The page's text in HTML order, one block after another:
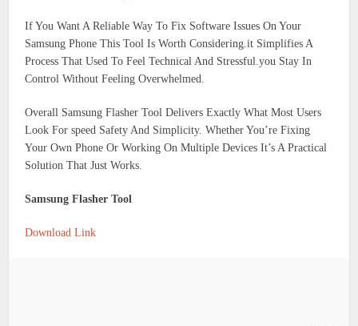
If You Want A Reliable Way To Fix Software Issues On Your
Samsung Phone This Tool Is Worth Considering.it Simplifies A
Process That Used To Feel Technical And Stressful.you Stay In
Control Without Feeling Overwhelmed.
Overall Samsung Flasher Tool Delivers Exactly What Most Users
Look For speed Safety And Simplicity. Whether You’re Fixing
Your Own Phone Or Working On Multiple Devices It’s A Practical
Solution That Just Works.
Samsung Flasher Tool
Download Link